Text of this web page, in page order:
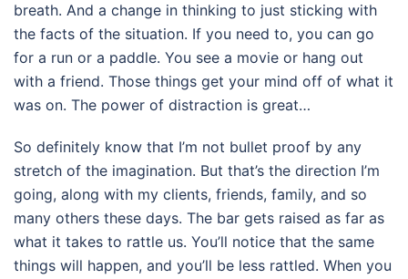
breath. And a change in thinking to just sticking with
the facts of the situation. If you need to, you can go
for a run or a paddle. You see a movie or hang out
with a friend. Those things get your mind off of what it
was on. The power of distraction is great…
So definitely know that I’m not bullet proof by any
stretch of the imagination. But that’s the direction I’m
going, along with my clients, friends, family, and so
many others these days. The bar gets raised as far as
what it takes to rattle us. You’ll notice that the same
things will happen, and you’ll be less rattled. When you